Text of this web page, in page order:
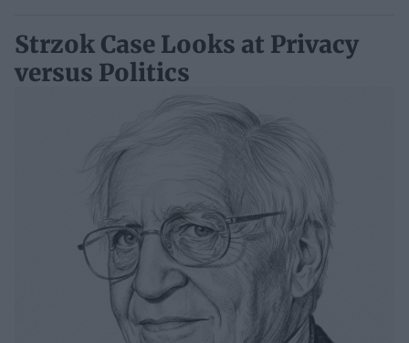
Strzok Case Looks at Privacy
versus Politics